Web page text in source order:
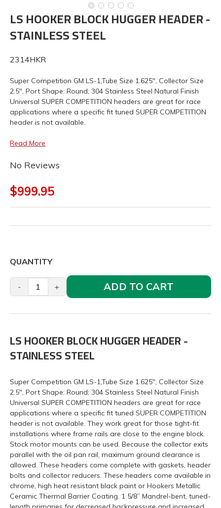
LS HOOKER BLOCK HUGGER HEADER -
STAINLESS STEEL
2314HKR
Super Competition GM LS-1,Tube Size 1.625", Collector Size
2.5", Port Shape: Round; 304 Stainless Steel Natural Finish
Universal SUPER COMPETITION headers are great for race
applications where a specific fit tuned SUPER COMPETITION
header is not available.
Read More
No Reviews
$999.95
QUANTITY
- + ADD TO CART
LS HOOKER BLOCK HUGGER HEADER -
STAINLESS STEEL
Super Competition GM LS-1,Tube Size 1.625", Collector Size
2.5", Port Shape: Round; 304 Stainless Steel Natural Finish
Universal SUPER COMPETITION headers are great for race
applications where a specific fit tuned SUPER COMPETITION
header is not available. They work great for those tight-fit
installations where frame rails are close to the engine block.
Stock motor mounts can be used. Because the collector exits
parallel with the oil pan rail, maximum ground clearance is
allowed. These headers come complete with gaskets, header
bolts and collector reducers. These headers come available in
chrome, high heat resistant black paint or Hookers Metallic
Ceramic Thermal Barrier Coating. 1 5/8” Mandrel-bent, tuned-